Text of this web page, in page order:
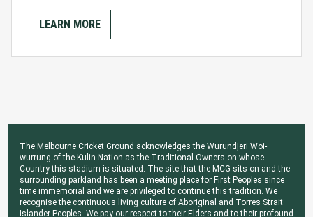
LEARN MORE
The Melbourne Cricket Ground acknowledges the Wurundjeri Woi-
wurrung of the Kulin Nation as the Traditional Owners on whose
Country this stadium is situated. The site that the MCG sits on and the
surrounding parkland has been a meeting place for First Peoples since
time immemorial and we are privileged to continue this tradition. We
recognise the continuous living culture of Aboriginal and Torres Strait
Islander Peoples. We pay our respect to their Elders and to their profound